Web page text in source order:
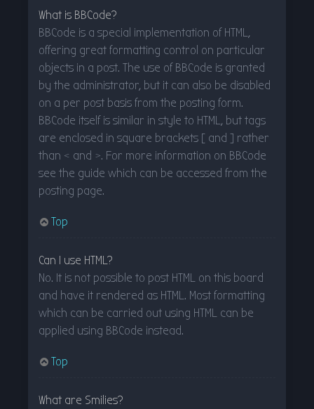
What is BBCode?
BBCode is a special implementation of HTML,
offering great formatting control on particular
objects in a post. The use of BBCode is granted
by the administrator, but it can also be disabled
on a per post basis from the posting form.
BBCode itself is similar in style to HTML, but tags
are enclosed in square brackets [ and ] rather
than < and >. For more information on BBCode
see the guide which can be accessed from the
posting page.
Top
Can I use HTML?
No. It is not possible to post HTML on this board
and have it rendered as HTML. Most formatting
which can be carried out using HTML can be
applied using BBCode instead.
Top
What are Smilies?